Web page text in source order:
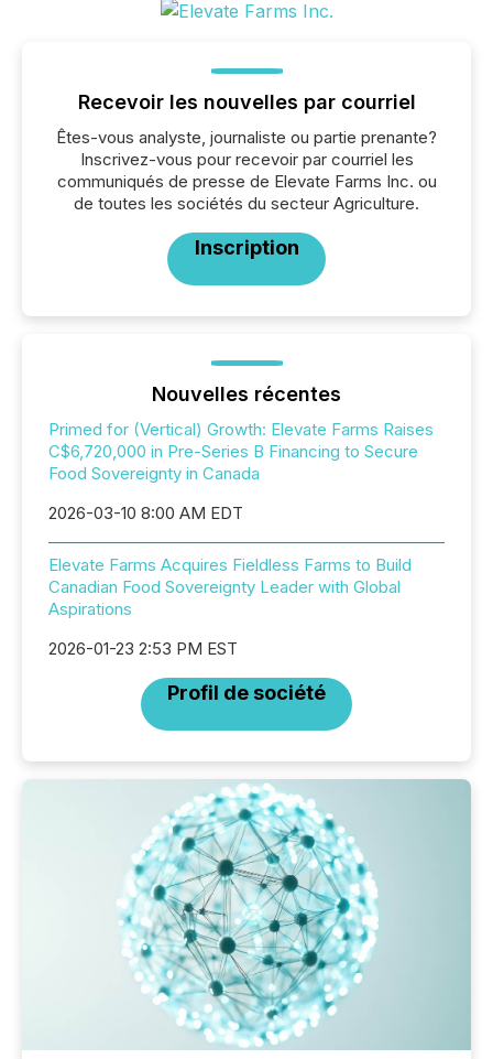
Recevoir les nouvelles par courriel
Êtes-vous analyste, journaliste ou partie prenante?
Inscrivez-vous pour recevoir par courriel les
communiqués de presse de Elevate Farms Inc. ou
de toutes les sociétés du secteur Agriculture.
Inscription
Nouvelles récentes
Primed for (Vertical) Growth: Elevate Farms Raises
C$6,720,000 in Pre-Series B Financing to Secure
Food Sovereignty in Canada
2026-03-10 8:00 AM EDT
Elevate Farms Acquires Fieldless Farms to Build
Canadian Food Sovereignty Leader with Global
Aspirations
2026-01-23 2:53 PM EST
Profil de société